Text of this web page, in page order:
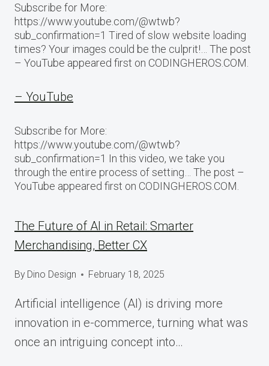
Subscribe for More:
https://www.youtube.com/@wtwb?
sub_confirmation=1 Tired of slow website loading
times? Your images could be the culprit!… The post
– YouTube appeared first on CODINGHEROS.COM.
– YouTube
Subscribe for More:
https://www.youtube.com/@wtwb?
sub_confirmation=1 In this video, we take you
through the entire process of setting… The post –
YouTube appeared first on CODINGHEROS.COM.
The Future of AI in Retail: Smarter
Merchandising, Better CX
By Dino Design February 18, 2025
Artificial intelligence (AI) is driving more
innovation in e-commerce, turning what was
once an intriguing concept into…